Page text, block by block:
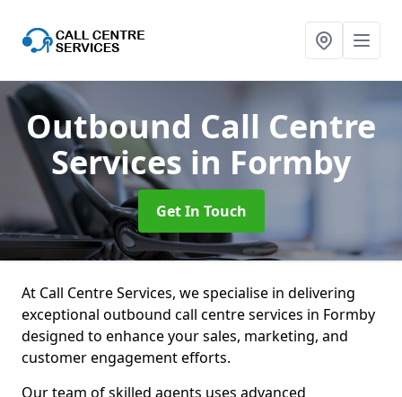
Outbound Call Centre
Services in Formby
Get In Touch
At Call Centre Services, we specialise in delivering
exceptional outbound call centre services in Formby
designed to enhance your sales, marketing, and
customer engagement efforts.
Our team of skilled agents uses advanced